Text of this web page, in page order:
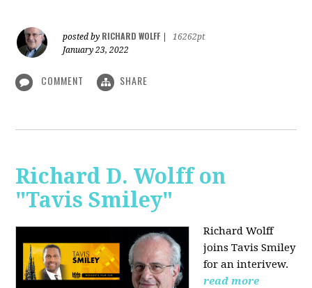
posted by RICHARD WOLFF
16262pt
January 23, 2022
COMMENT SHARE
Richard D. Wolff on
"Tavis Smiley"
Richard Wolff
joins Tavis Smiley
for an interivew.
read more